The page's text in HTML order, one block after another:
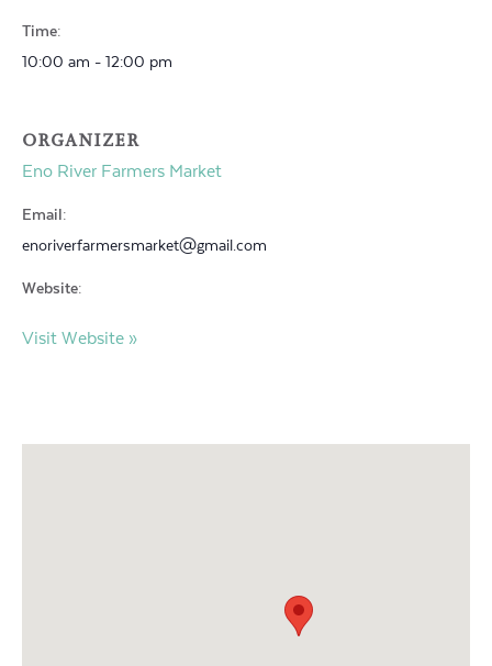
Time:
10:00 am - 12:00 pm
ORGANIZER
Eno River Farmers Market
Email:
enoriverfarmersmarket@gmail.com
Website:
Visit Website »